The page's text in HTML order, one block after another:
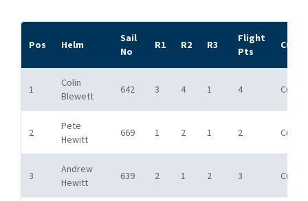
Pos Helm
Sail
No
R1 R2 R3
Flight
Pts
Cup/
1
Colin
Blewett
642 3 4 1 4 Cup
2
Pete
Hewitt
669 1 2 1 2 Cup
3
Andrew
Hewitt
639 2 1 2 3 Cup